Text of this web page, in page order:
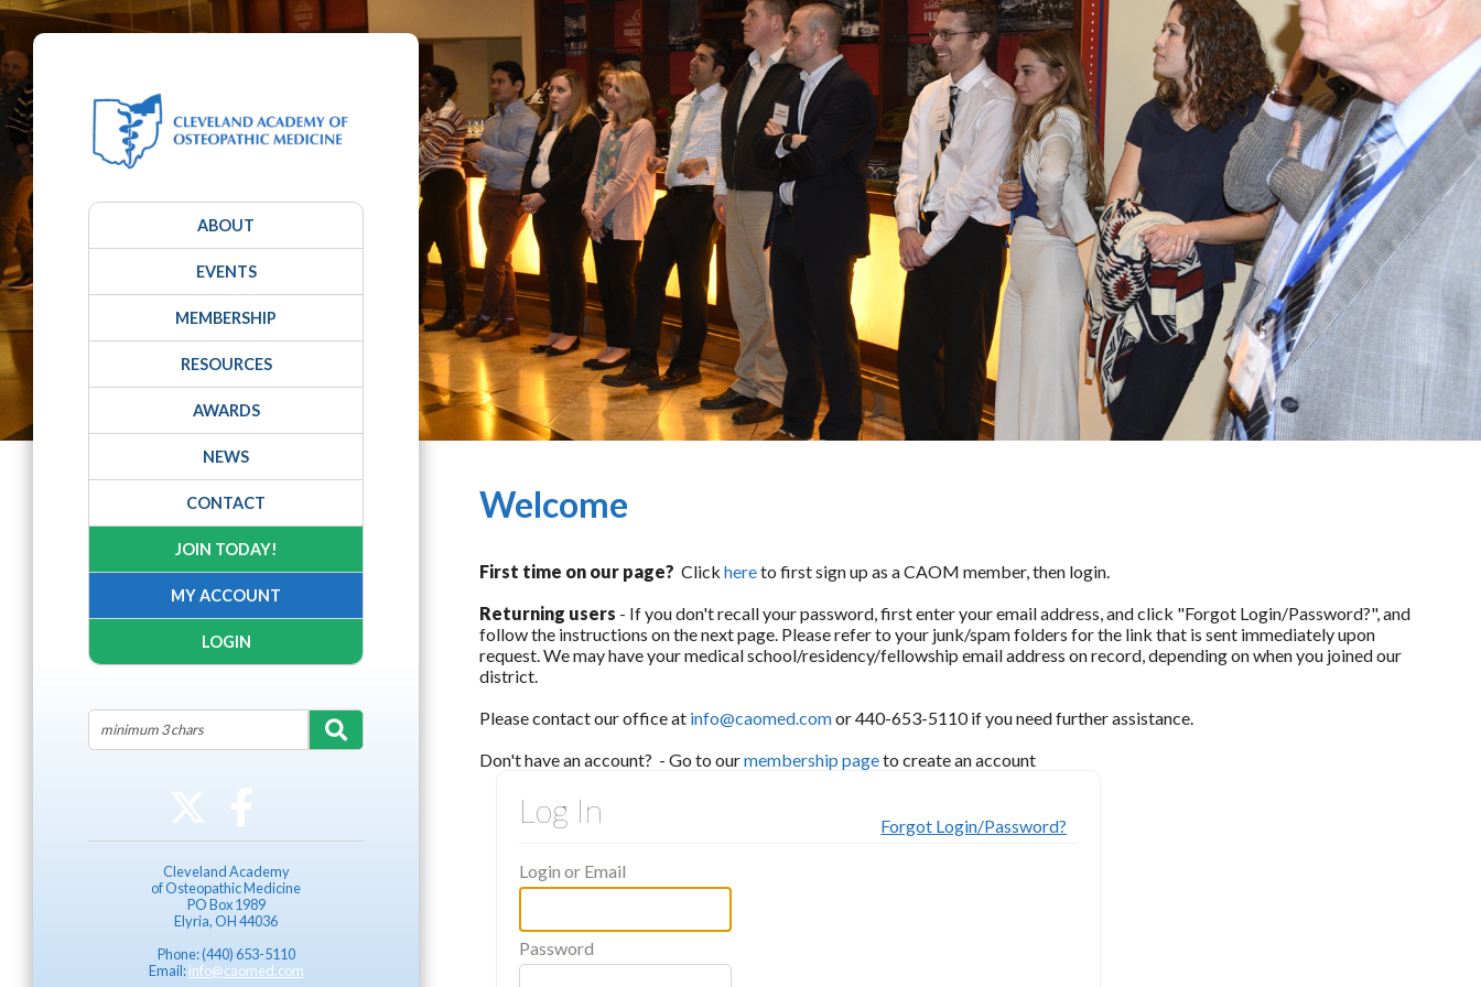
ABOUT
EVENTS
MEMBERSHIP
RESOURCES
AWARDS
NEWS
CONTACT
JOIN TODAY!
MY ACCOUNT
LOGIN
Cleveland Academy
of Osteopathic Medicine
PO Box 1989
Elyria, OH 44036
Phone: (440) 653-5110
Email:info@caomed.com
Welcome
First time on our page? Click hereto first sign up as a CAOM member, then login.
Returning users - If you don't recall your password, first enter your email address, and click "Forgot Login/Password?", and
follow the instructions on the next page. Please refer to your junk/spam folders for the link that is sent immediately upon
request. We may have your medical school/residency/fellowship email address on record, depending on when you joined our
district.
Please contact our office at info@caomed.comor 440-653-5110 if you need further assistance.
Don't have an account? - Go to ourmembership pageto create an account
Log In
Login or Email
Password
Forgot Login/Password?